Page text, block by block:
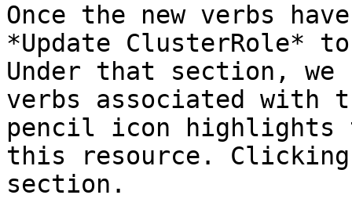
Once the new verbs
*Update ClusterRole*
Under that section, we
verbs associated with
pencil icon highlights
this resource. Clicking
section.